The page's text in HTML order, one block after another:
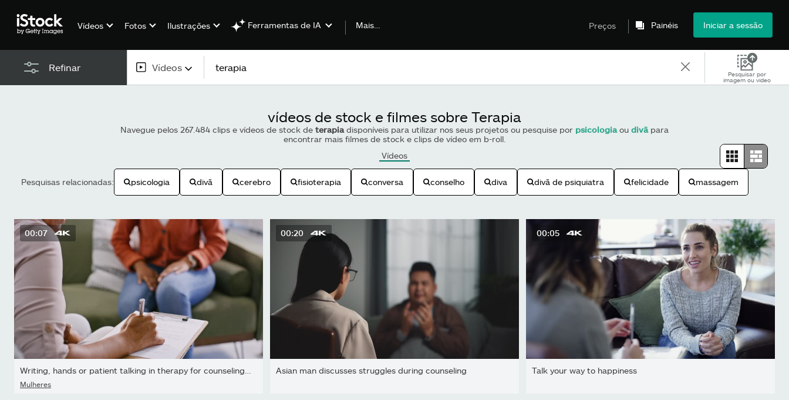
Vídeos Fotos Ilustrações Ferramentas de IA Mais… Preços Painéis Iniciar a sessão
Refinar Vídeos
Ilustrações
Vetores
Vídeos
Pesquisar por
imagem ou vídeo
vídeos de stock e filmes sobre Terapia
Navegue pelos 267.484 clips e vídeos de stock de terapiadisponíveis para utilizar nos seus projetos ou pesquise por psicologiaou divãpara
encontrar mais filmes de stock e clips de vídeo em b-roll.
Vídeos
Pesquisas relacionadas: psicologia divã cerebro fisioterapia conversa conselho diva divã de psiquiatra felicidade massagem
00:07
Mulheres
00:20
Asian man discusses struggles during counseling
00:05
Talk your way to happiness